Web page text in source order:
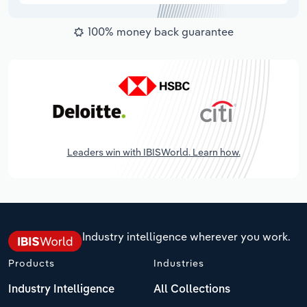
100% money back guarantee
Leaders win with IBISWorld. Learn how.
Industry intelligence wherever you work.
Products
Industry Intelligence
Industries
All Collections